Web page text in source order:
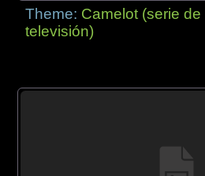
Theme: Camelot (serie de
televisión)